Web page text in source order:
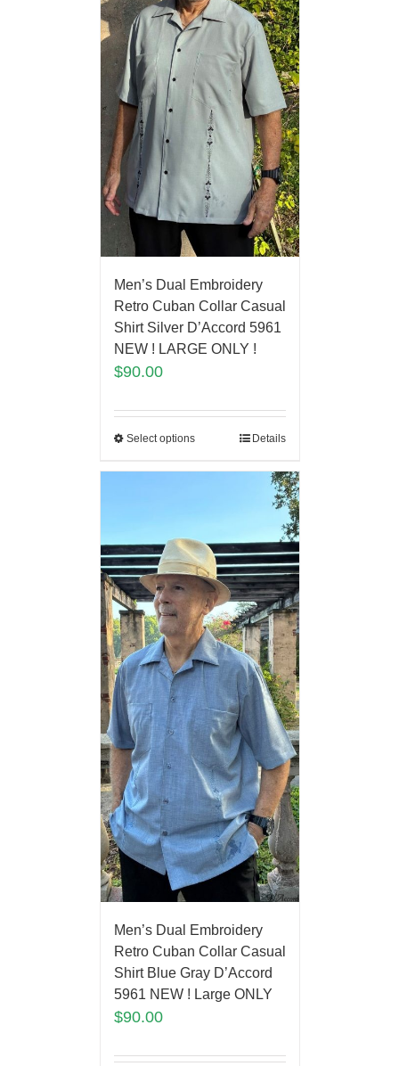
Men’s Dual Embroidery
Retro Cuban Collar Casual
Shirt Silver D’Accord 5961
NEW ! LARGE ONLY !
$90.00
Select options Details
Men’s Dual Embroidery
Retro Cuban Collar Casual
Shirt Blue Gray D’Accord
5961 NEW ! Large ONLY
$90.00